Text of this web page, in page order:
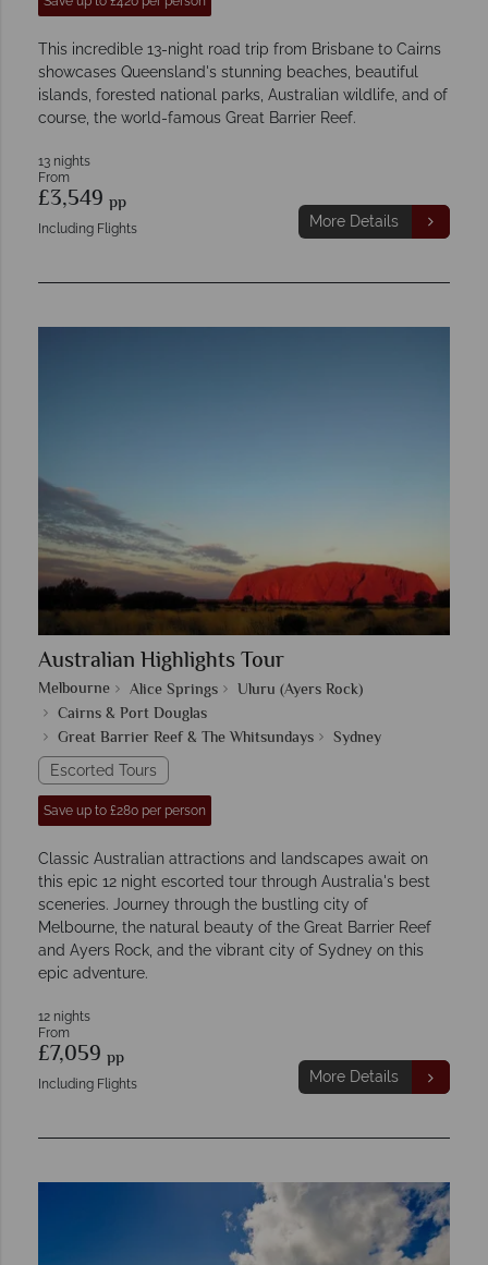
This incredible 13-night road trip from Brisbane to Cairns
showcases Queensland's stunning beaches, beautiful
islands, forested national parks, Australian wildlife, and of
course, the world-famous Great Barrier Reef.
13 nights
From
£3,549 pp
Including Flights More Details
Australian Highlights Tour
Melbourne Alice Springs
Uluru (Ayers Rock)
Cairns & Port Douglas
Great Barrier Reef & The Whitsundays
Sydney
Escorted Tours
Save up to £280 per person
Classic Australian attractions and landscapes await on
this epic 12 night escorted tour through Australia's best
sceneries. Journey through the bustling city of
Melbourne, the natural beauty of the Great Barrier Reef
and Ayers Rock, and the vibrant city of Sydney on this
epic adventure.
12 nights
From
£7,059 pp
Including Flights More Details